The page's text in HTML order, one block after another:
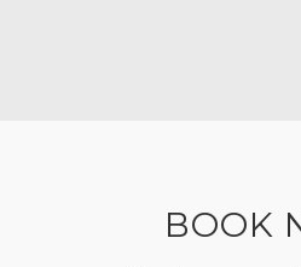
BOOK